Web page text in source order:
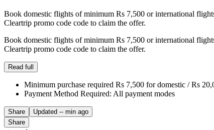
Book domestic flights of minimum Rs 7,500 or international
Cleartrip promo code code to claim the offer.
Book domestic flights of minimum Rs 7,500 or international
Cleartrip promo code code to claim the offer.
Read full
Minimum purchase required Rs 7,500 for domestic / Rs
Payment Method Required: All payment modes
Share Updated -- min ago
Share